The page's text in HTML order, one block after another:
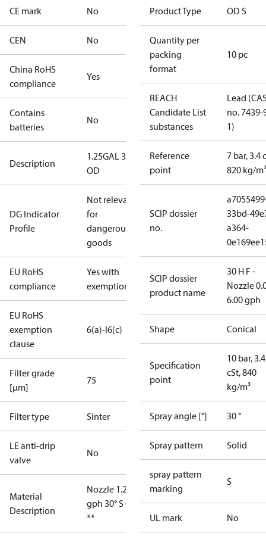
CE mark No
CEN No
China RoHS
compliance
Yes
Contains
batteries
No
Description
1.25GAL 30S
OD
DG Indicator
Profile
Not relevant
for
dangerous
goods
EU RoHS
compliance
Yes with
exemptions
EU RoHS
exemption
clause
6(a)-I6(c)
Filter grade
[µm]
75
Filter type Sinter
LE anti-drip
valve
No
Material
Description
Nozzle 1.25
gph 30° S OD
**
Product Type OD S
Quantity per
packing
format
10 pc
REACH
Candidate List
substances
Lead
no. 7439-
1)
Reference
point
7 bar, 3.4
820 kg/m³
SCIP dossier
no.
33bd-
a364-
SCIP dossier
product name
30 H F -
Nozzle
6.00 gph
Shape Conical
Specification
point
10 bar, 3.4
cSt, 840
kg/m³
Spray angle [°] 30 °
Spray pattern Solid
spray pattern
marking
S
UL mark No